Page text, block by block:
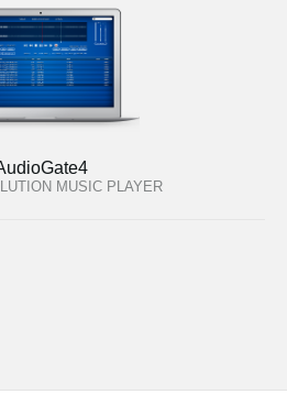
MUSIC PLAYER